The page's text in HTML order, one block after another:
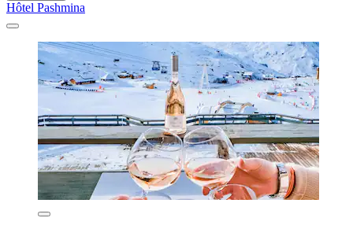
Hôtel Pashmina